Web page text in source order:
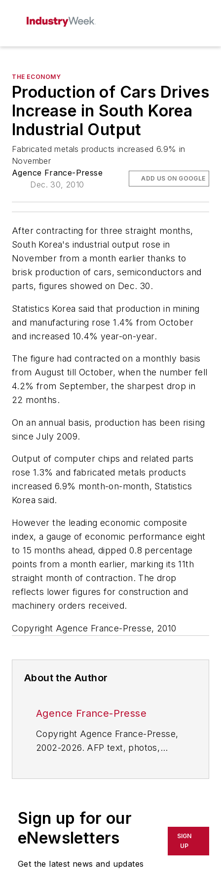
THE ECONOMY
Production of Cars Drives
Increase in South Korea
Industrial Output
Fabricated metals products increased 6.9% in
November
Agence France-Presse
Dec. 30, 2010
ADD US ON GOOGLE
After contracting for three straight months,
South Korea's industrial output rose in
November from a month earlier thanks to
brisk production of cars, semiconductors and
parts, figures showed on Dec. 30.
Statistics Korea said that production in mining
and manufacturing rose 1.4% from October
and increased 10.4% year-on-year.
The figure had contracted on a monthly basis
from August till October, when the number fell
4.2% from September, the sharpest drop in
22 months.
On an annual basis, production has been rising
since July 2009.
Output of computer chips and related parts
rose 1.3% and fabricated metals products
increased 6.9% month-on-month, Statistics
Korea said.
However the leading economic composite
index, a gauge of economic performance eight
to 15 months ahead, dipped 0.8 percentage
points from a month earlier, marking its 11th
straight month of contraction. The drop
reflects lower figures for construction and
machinery orders received.
Copyright Agence France-Presse, 2010
About the Author
Agence France-Presse
Copyright Agence France-Presse,
2002-2026. AFP text, photos,
or indirectly in any medium. AFP
shall not be held liable for any
delays, inaccuracies, errors or
omissions in any AFP content, or
for any actions taken in
Sign up for our
eNewsletters
Get the latest news and updates
SIGN
UP